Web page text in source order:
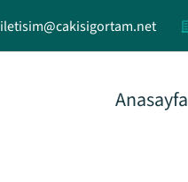
iletisim@cakisigortam.net
Anasayfa